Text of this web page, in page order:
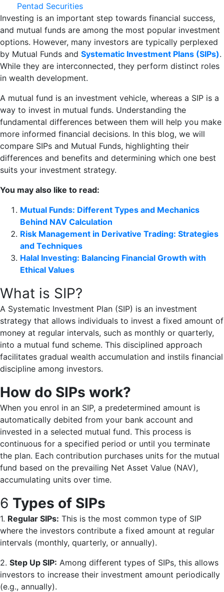
Pentad Securities
Investing is an important step towards financial success,
and mutual funds are among the most popular investment
options. However, many investors are typically perplexed
by Mutual Funds and Systematic Investment Plans (SIPs).
While they are interconnected, they perform distinct roles
in wealth development.
A mutual fund is an investment vehicle, whereas a SIP is a
way to invest in mutual funds. Understanding the
fundamental differences between them will help you make
more informed financial decisions. In this blog, we will
compare SIPs and Mutual Funds, highlighting their
differences and benefits and determining which one best
suits your investment strategy.
You may also like to read:
Mutual Funds: Different Types and Mechanics
Behind NAV Calculation
Risk Management in Derivative Trading: Strategies
and Techniques
Halal Investing: Balancing Financial Growth with
Ethical Values
What is SIP?
A Systematic Investment Plan (SIP) is an investment
strategy that allows individuals to invest a fixed amount of
money at regular intervals, such as monthly or quarterly,
into a mutual fund scheme. This disciplined approach
facilitates gradual wealth accumulation and instils financial
discipline among investors.
How do SIPs work?
When you enrol in an SIP, a predetermined amount is
automatically debited from your bank account and
invested in a selected mutual fund. This process is
continuous for a specified period or until you terminate
the plan. Each contribution purchases units for the mutual
fund based on the prevailing Net Asset Value (NAV),
accumulating units over time.
6 Types of SIPs
1. Regular SIPs: This is the most common type of SIP
where the investors contribute a fixed amount at regular
intervals (monthly, quarterly, or annually).
2. Step Up SIP: Among different types of SIPs, this allows
investors to increase their investment amount periodically
(e.g., annually).